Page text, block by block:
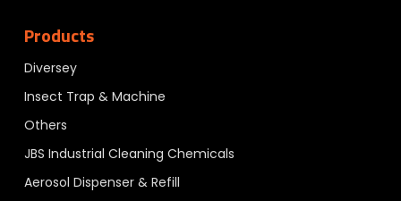
Products
Diversey
Insect Trap & Machine
Others
JBS Industrial Cleaning Chemicals
Aerosol Dispenser & Refill